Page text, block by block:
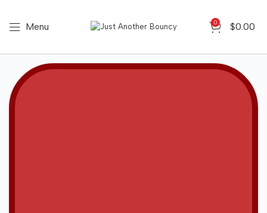
Menu 0 $0.00